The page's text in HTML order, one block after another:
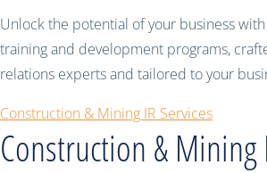
Unlock the potential of your business
training and development programs,
relations experts and tailored to your
Construction & Mining IR Services
Construction & Mining